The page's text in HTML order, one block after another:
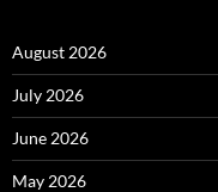
August 2026
July 2026
June 2026
May 2026